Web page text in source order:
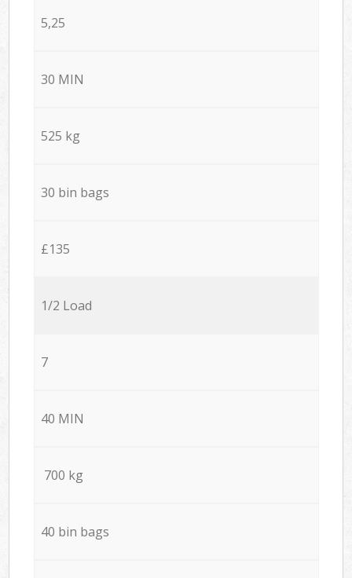
5,25
30 MIN
525 kg
30 bin bags
£135
1/2 Load
7
40 MIN
700 kg
40 bin bags